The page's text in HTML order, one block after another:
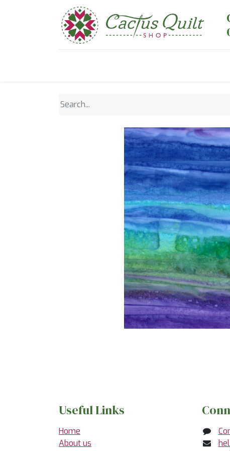
Useful Links
Home
About us